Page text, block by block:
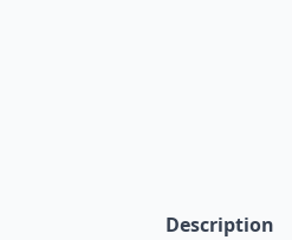
Description